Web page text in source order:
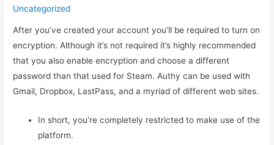
Uncategorized
After you’ve created your account you’ll be required to turn on
encryption. Although it’s not required it’s highly recommended
that you also enable encryption and choose a different
password than that used for Steam. Authy can be used with
Gmail, Dropbox, LastPass, and a myriad of different web sites.
In short, you’re completely restricted to make use of the
platform.